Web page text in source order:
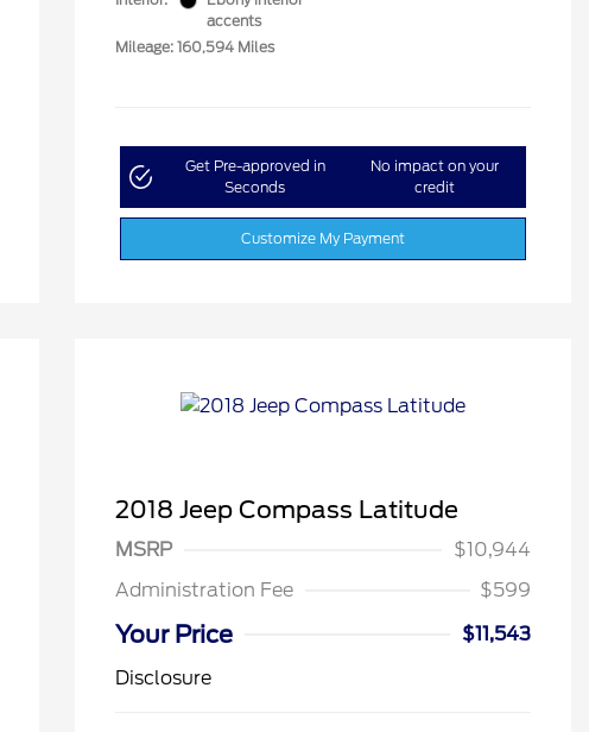
accents
Mileage: 160,594 Miles
Get Pre-approved in
Seconds
No impact on your
credit
Customize My Payment
2018 Jeep Compass Latitude
MSRP
$10,944
Administration Fee
$599
Your Price
$11,543
Disclosure